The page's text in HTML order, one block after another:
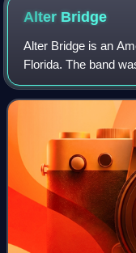
Alter Bridge
Alter Bridge is an
Florida. The band
rhythm guitarist
Tremonti, bassist